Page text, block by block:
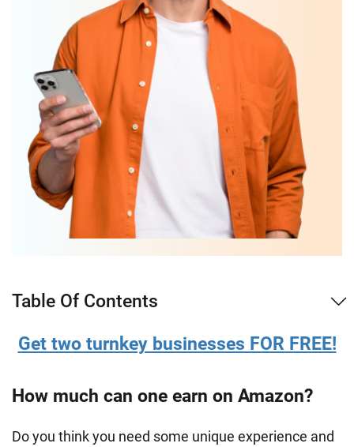
Table Of Contents
Get two turnkey businesses FOR FREE!
How much can one earn on Amazon?
Do you think you need some unique experience and